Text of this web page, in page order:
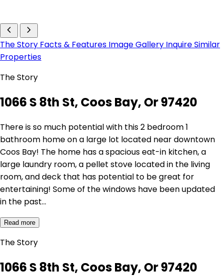
The Story Facts & Features Image Gallery InquireSimilar
Properties
The Story
1066 S 8th St, Coos Bay, Or 97420
There is so much potential with this 2 bedroom 1
bathroom home on a large lot located near downtown
Coos Bay! The home has a spacious eat-in kitchen, a
large laundry room, a pellet stove located in the living
room, and deck that has potential to be great for
entertaining! Some of the windows have been updated
in the past…
Read more
The Story
1066 S 8th St, Coos Bay, Or 97420